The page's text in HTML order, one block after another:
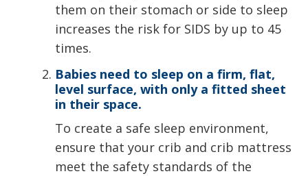
them on their stomach or side to sleep
increases the risk for SIDS by up to 45
times.
Babies need to sleep on a firm, flat,
level surface, with only a fitted sheet
in their space.
To create a safe sleep environment,
ensure that your crib and crib mattress
meet the safety standards of the